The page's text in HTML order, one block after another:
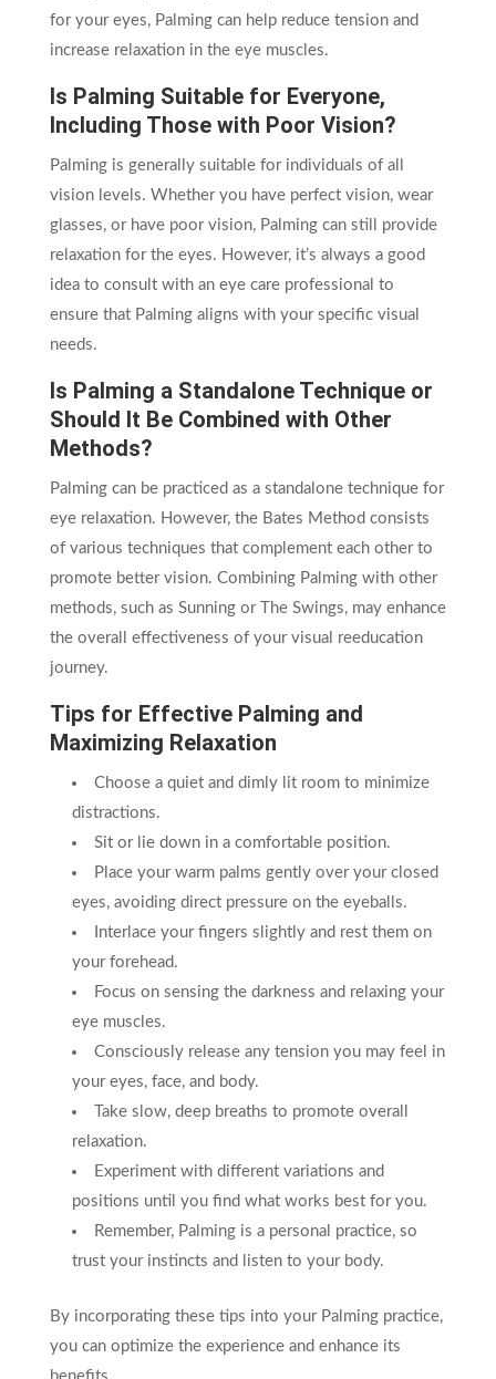
for your eyes, Palming can help reduce tension and
increase relaxation in the eye muscles.
Is Palming Suitable for Everyone,
Including Those with Poor Vision?
Palming is generally suitable for individuals of all
vision levels. Whether you have perfect vision, wear
glasses, or have poor vision, Palming can still provide
relaxation for the eyes. However, it’s always a good
idea to consult with an eye care professional to
ensure that Palming aligns with your specific visual
needs.
Is Palming a Standalone Technique or
Should It Be Combined with Other
Methods?
Palming can be practiced as a standalone technique for
eye relaxation. However, the Bates Method consists
of various techniques that complement each other to
promote better vision. Combining Palming with other
methods, such as Sunning or The Swings, may enhance
the overall effectiveness of your visual reeducation
journey.
Tips for Effective Palming and
Maximizing Relaxation
Choose a quiet and dimly lit room to minimize
distractions.
Sit or lie down in a comfortable position.
Place your warm palms gently over your closed
eyes, avoiding direct pressure on the eyeballs.
Interlace your fingers slightly and rest them on
your forehead.
Focus on sensing the darkness and relaxing your
eye muscles.
Consciously release any tension you may feel in
your eyes, face, and body.
Take slow, deep breaths to promote overall
relaxation.
Experiment with different variations and
positions until you find what works best for you.
Remember, Palming is a personal practice, so
trust your instincts and listen to your body.
By incorporating these tips into your Palming practice,
you can optimize the experience and enhance its